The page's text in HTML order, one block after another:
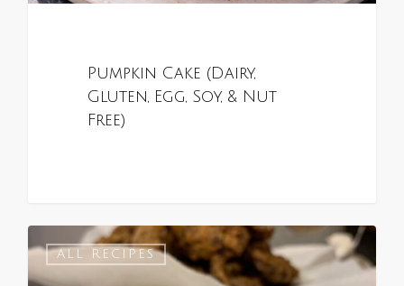
Pumpkin Cake (Dairy,
Gluten, Egg, Soy, & Nut
Free)
ALL RECIPES
0